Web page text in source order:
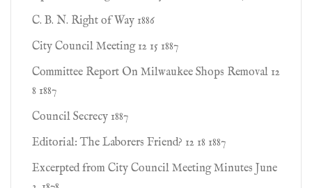
C. B. N. Right of Way 1886
City Council Meeting 12 15 1887
Committee Report On Milwaukee Shops Removal 12
8 1887
Council Secrecy 1887
Editorial: The Laborers Friend? 12 18 1887
Excerpted from City Council Meeting Minutes June